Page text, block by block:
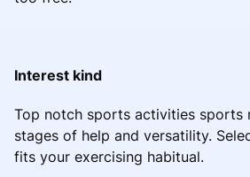
Interest kind
Top notch sports activities sports
stages of help and versatility.
fits your exercising habitual.